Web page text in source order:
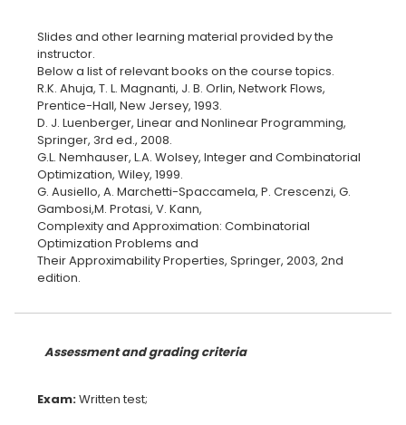
Slides and other learning material provided by the
instructor.
Below a list of relevant books on the course topics.
R.K. Ahuja, T. L. Magnanti, J. B. Orlin, Network Flows,
Prentice-Hall, New Jersey, 1993.
D. J. Luenberger, Linear and Nonlinear Programming,
Springer, 3rd ed., 2008.
G.L. Nemhauser, L.A. Wolsey, Integer and Combinatorial
Optimization, Wiley, 1999.
G. Ausiello, A. Marchetti-Spaccamela, P. Crescenzi, G.
Gambosi,M. Protasi, V. Kann,
Complexity and Approximation: Combinatorial
Optimization Problems and
Their Approximability Properties, Springer, 2003, 2nd
edition.
Assessment and grading criteria
Exam: